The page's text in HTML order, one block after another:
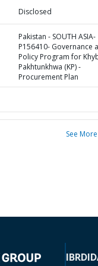
Disclosed
Pakistan - SOUTH ASIA-
P156410- Governance
Policy Program for
Pakhtunkhwa (KP) -
Procurement Plan
See More
IBRD